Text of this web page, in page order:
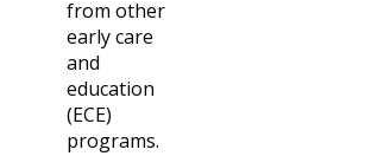
from other
early care
and
education
(ECE)
programs.